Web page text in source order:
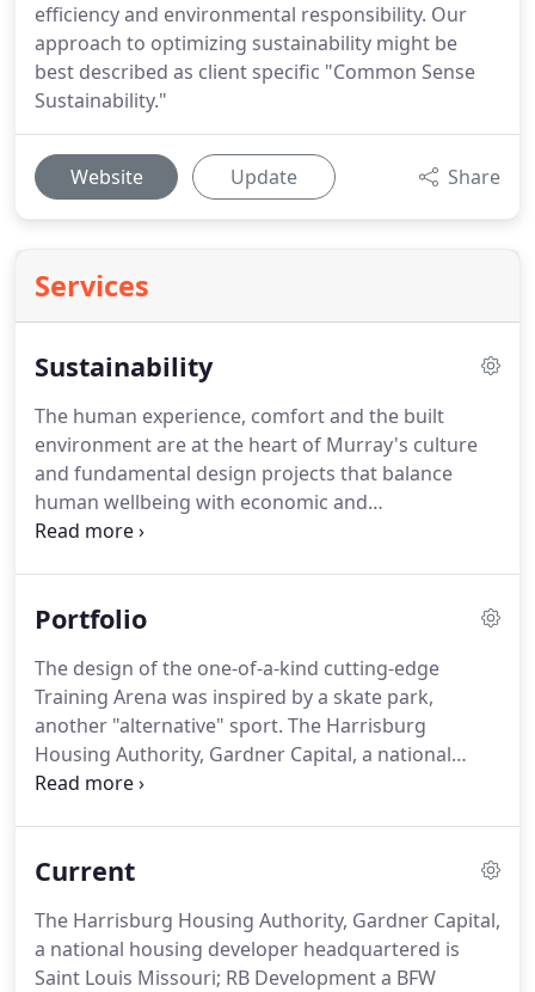
efficiency and environmental responsibility. Our
approach to optimizing sustainability might be
best described as client specific "Common Sense
Sustainability."
Website Update Share
Services
Sustainability
The human experience, comfort and the built
environment are at the heart of Murray's culture
and fundamental design projects that balance
human wellbeing with economic and
environmental concerns. Sustainable design is a
building efficiencies and has long lasting health
Portfolio
The design of the one-of-a-kind cutting-edge
Training Arena was inspired by a skate park,
another "alternative" sport. The Harrisburg
Housing Authority, Gardner Capital, a national
housing developer headquartered is Saint Louis
49-unit affordable senior development.
Current
The Harrisburg Housing Authority, Gardner Capital,
a national housing developer headquartered is
Saint Louis Missouri; RB Development a BFW